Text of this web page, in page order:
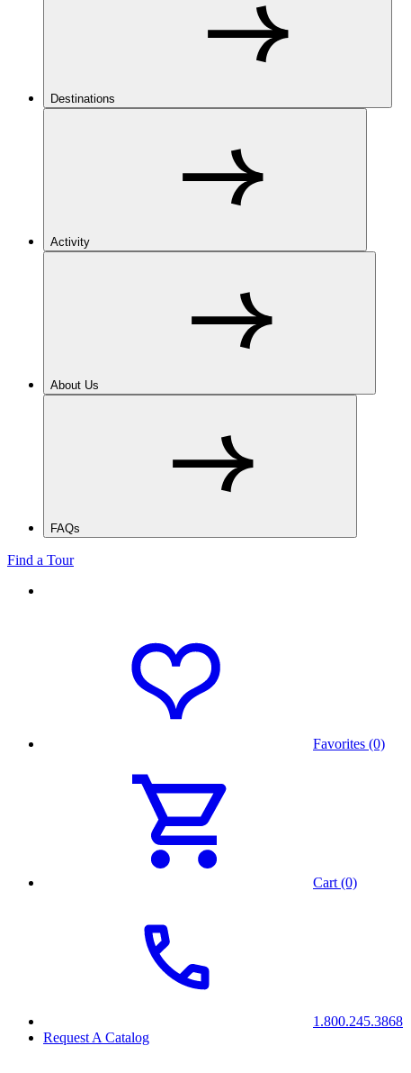
Destinations
Activity
About Us
FAQs
Find a Tour
Favorites (0)
Cart (0)
1.800.245.3868
Request A Catalog